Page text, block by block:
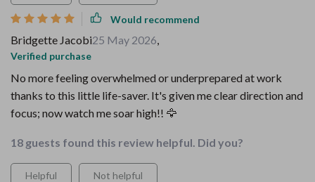
Would recommend
Bridgette Jacobi25 May 2026,
Verified purchase
No more feeling overwhelmed or underprepared at work
thanks to this little life-saver. It's given me clear direction and
focus; now watch me soar high!! 🦅
18 guests found this review helpful. Did you?
Helpful Not helpful